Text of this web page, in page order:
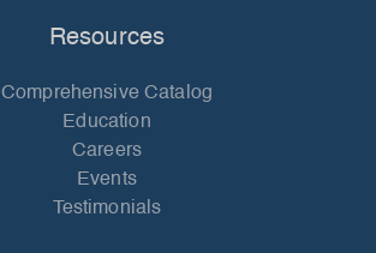
Resources
Comprehensive Catalog
Education
Careers
Events
Testimonials